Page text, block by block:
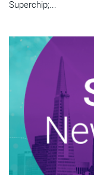
Superchip;...